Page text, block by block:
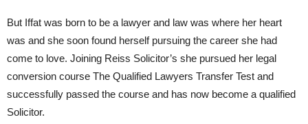
But Iffat was born to be a lawyer and law was where her heart
was and she soon found herself pursuing the career she had
come to love. Joining Reiss Solicitor’s she pursued her legal
conversion course The Qualified Lawyers Transfer Test and
successfully passed the course and has now become a qualified
Solicitor.